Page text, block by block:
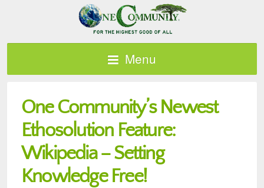
Menu
One Community’s Newest
Ethosolution Feature:
Wikipedia – Setting
Knowledge Free!